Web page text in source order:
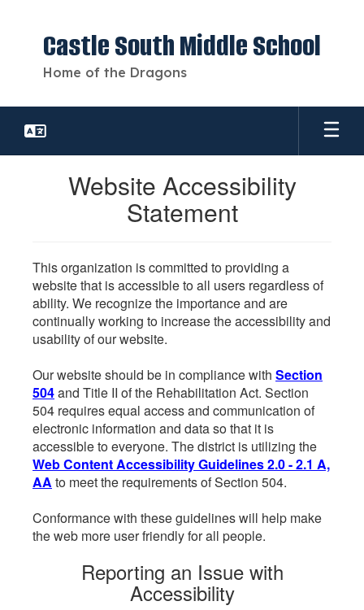
Castle South Middle School
Home of the Dragons
Website Accessibility
Statement
This organization is committed to providing a
website that is accessible to all users regardless of
ability. We recognize the importance and are
continually working to increase the accessibility and
usability of our website.
Our website should be in compliance with Section
504and Title II of the Rehabilitation Act. Section
504 requires equal access and communication of
electronic information and data so that it is
accessible to everyone. The district is utilizing the
Web Content Accessibility Guidelines 2.0 - 2.1 A,
AA to meet the requirements of Section 504.
Conformance with these guidelines will help make
the web more user friendly for all people.
Reporting an Issue with
Accessibility